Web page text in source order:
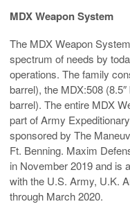
MDX Weapon System
The MDX Weapon
spectrum of needs by
operations. The family
barrel), the MDX:508
barrel). The entire MDX
part of Army
sponsored by The
Ft. Benning. Maxim
in November 2019 and is
with the U.S. Army, U.K.
through March 2020.